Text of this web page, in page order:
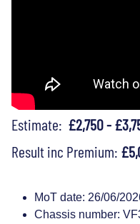
Estimate: £2,750 -
Result inc Premium:
MoT date: 26/06/
Chassis number: